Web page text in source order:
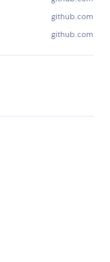
github.com
github.com